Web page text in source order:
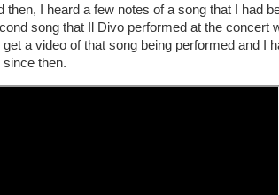
then, I heard a few notes of a song that I had
song that Il Divo performed at the concert
a video of that song being performed and I
then.